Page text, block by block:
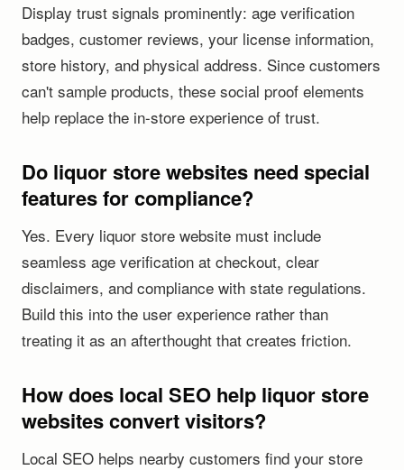
Display trust signals prominently: age verification
badges, customer reviews, your license information,
store history, and physical address. Since customers
can't sample products, these social proof elements
help replace the in-store experience of trust.
Do liquor store websites need special
features for compliance?
Yes. Every liquor store website must include
seamless age verification at checkout, clear
disclaimers, and compliance with state regulations.
Build this into the user experience rather than
treating it as an afterthought that creates friction.
How does local SEO help liquor store
websites convert visitors?
Local SEO helps nearby customers find your store